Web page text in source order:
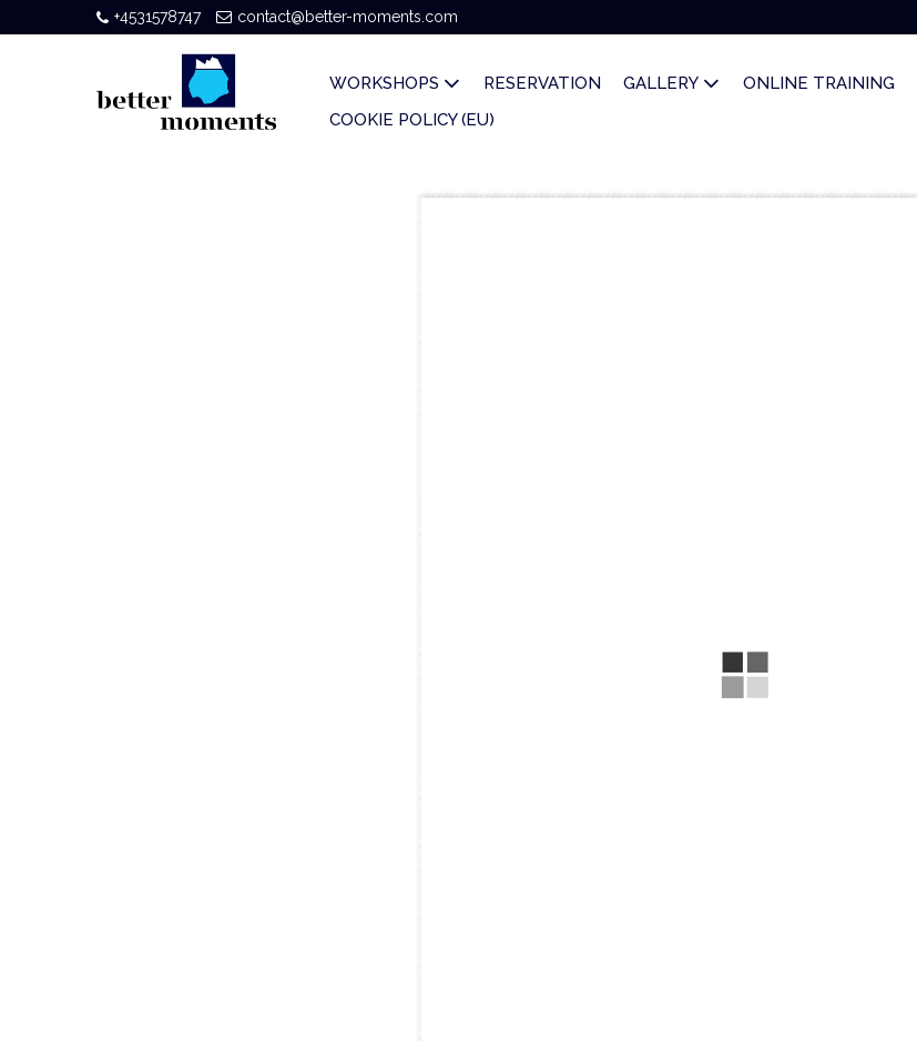
+4531578747 contact@better-moments.com
WORKSHOPS RESERVATION GALLERY ONLINE TRAINING
COOKIE POLICY (EU)